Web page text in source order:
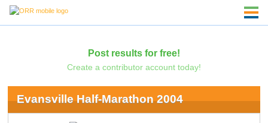
Post results for free!
Create a contributor account today!
Evansville Half-Marathon 2004